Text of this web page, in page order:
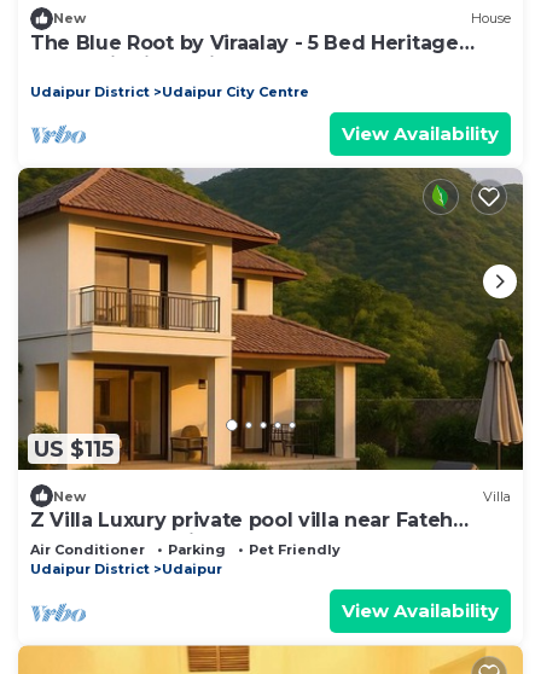
New House
The Blue Root by Viraalay - 5 Bed Heritage
Home Villa in Udaipur
Udaipur District Udaipur City Centre
View Availability
US $115
New Villa
Z Villa Luxury private pool villa near Fateh
Sagar Lake Udaipur perfect getaway!
Air Conditioner Parking
Pet Friendly
Udaipur District
Udaipur
View Availability